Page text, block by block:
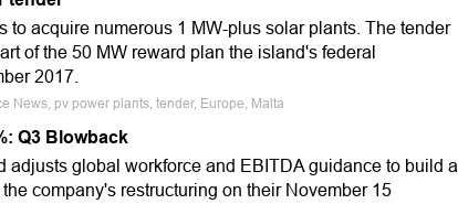
to acquire numerous 1 MW-plus solar plants. The tender
of the 50 MW reward plan the island's federal
2017.
News, pv power plants, tender, Europe, Malta
Q3 Blowback
adjusts global workforce and EBITDA guidance to build a
company's restructuring on their November 15